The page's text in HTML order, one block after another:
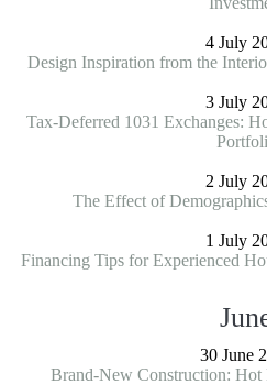
4 July
Design Inspiration from the
3 July
Tax-Deferred 1031 Exchanges:
2 July
The Effect of
1 July
Financing Tips for Experienced
30 June
Brand-New Construction: Hot